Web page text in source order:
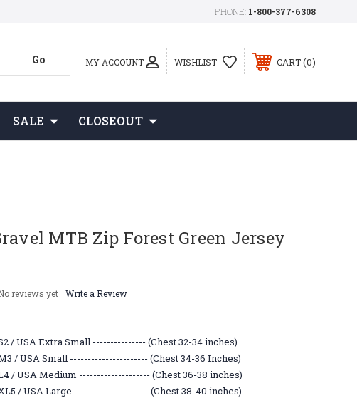
PHONE: 1-800-377-6308
MY ACCOUNT WISHLIST CART 0
SALE CLOSEOUT
MTB Zip Forest Green Jersey
reviews yet Write a Review
/ USA Extra Small --------------- (Chest 32-34 inches)
/ USA Small ---------------------- (Chest 34-36 Inches)
/ USA Medium -------------------- (Chest 36-38 inches)
/ USA Large --------------------- (Chest 38-40 inches)